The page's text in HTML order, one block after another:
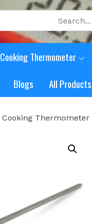
Cooking Thermometer
Blogs All Products
Cooking Thermometer